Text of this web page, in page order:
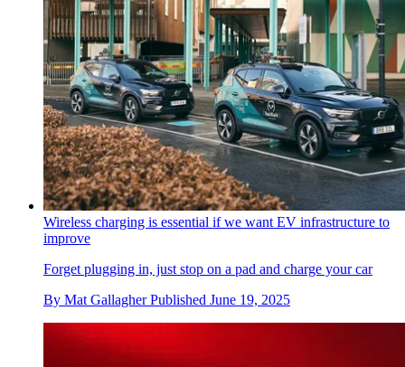
Wireless charging is essential if we want EV infrastructure to
improve
Forget plugging in, just stop on a pad and charge your car
By Mat Gallagher Published June 19, 2025